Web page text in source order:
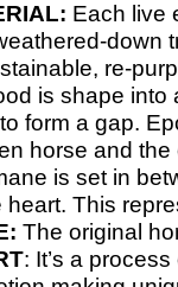
Each live
down
re-
is shape into
form a gap.
horse and the
is set in
heart. This
The original
: It’s a